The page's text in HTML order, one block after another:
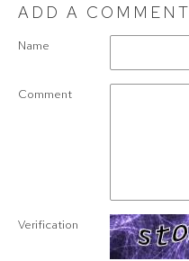
ADD A COMMENT
Name
Comment
Verification